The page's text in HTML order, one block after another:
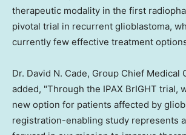
therapeutic modality in the first
pivotal trial in recurrent glioblastoma,
currently few effective treatment
Dr. David N. Cade, Group Chief Medical
added, "Through the IPAX BrIGHT trial,
new option for patients affected by
registration-enabling study represents